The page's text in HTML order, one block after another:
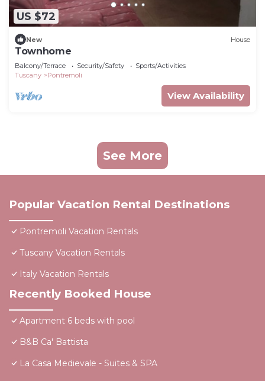
US $72
New House
Townhome
Balcony/Terrace Security/Safety
Sports/Activities
Tuscany
Pontremoli
View Availability
See More
Popular Vacation Rental Destinations
Pontremoli Vacation Rentals
Tuscany Vacation Rentals
Italy Vacation Rentals
Recently Booked House
Apartment 6 beds with pool
B&B Ca' Battista
La Casa Medievale - Suites & SPA